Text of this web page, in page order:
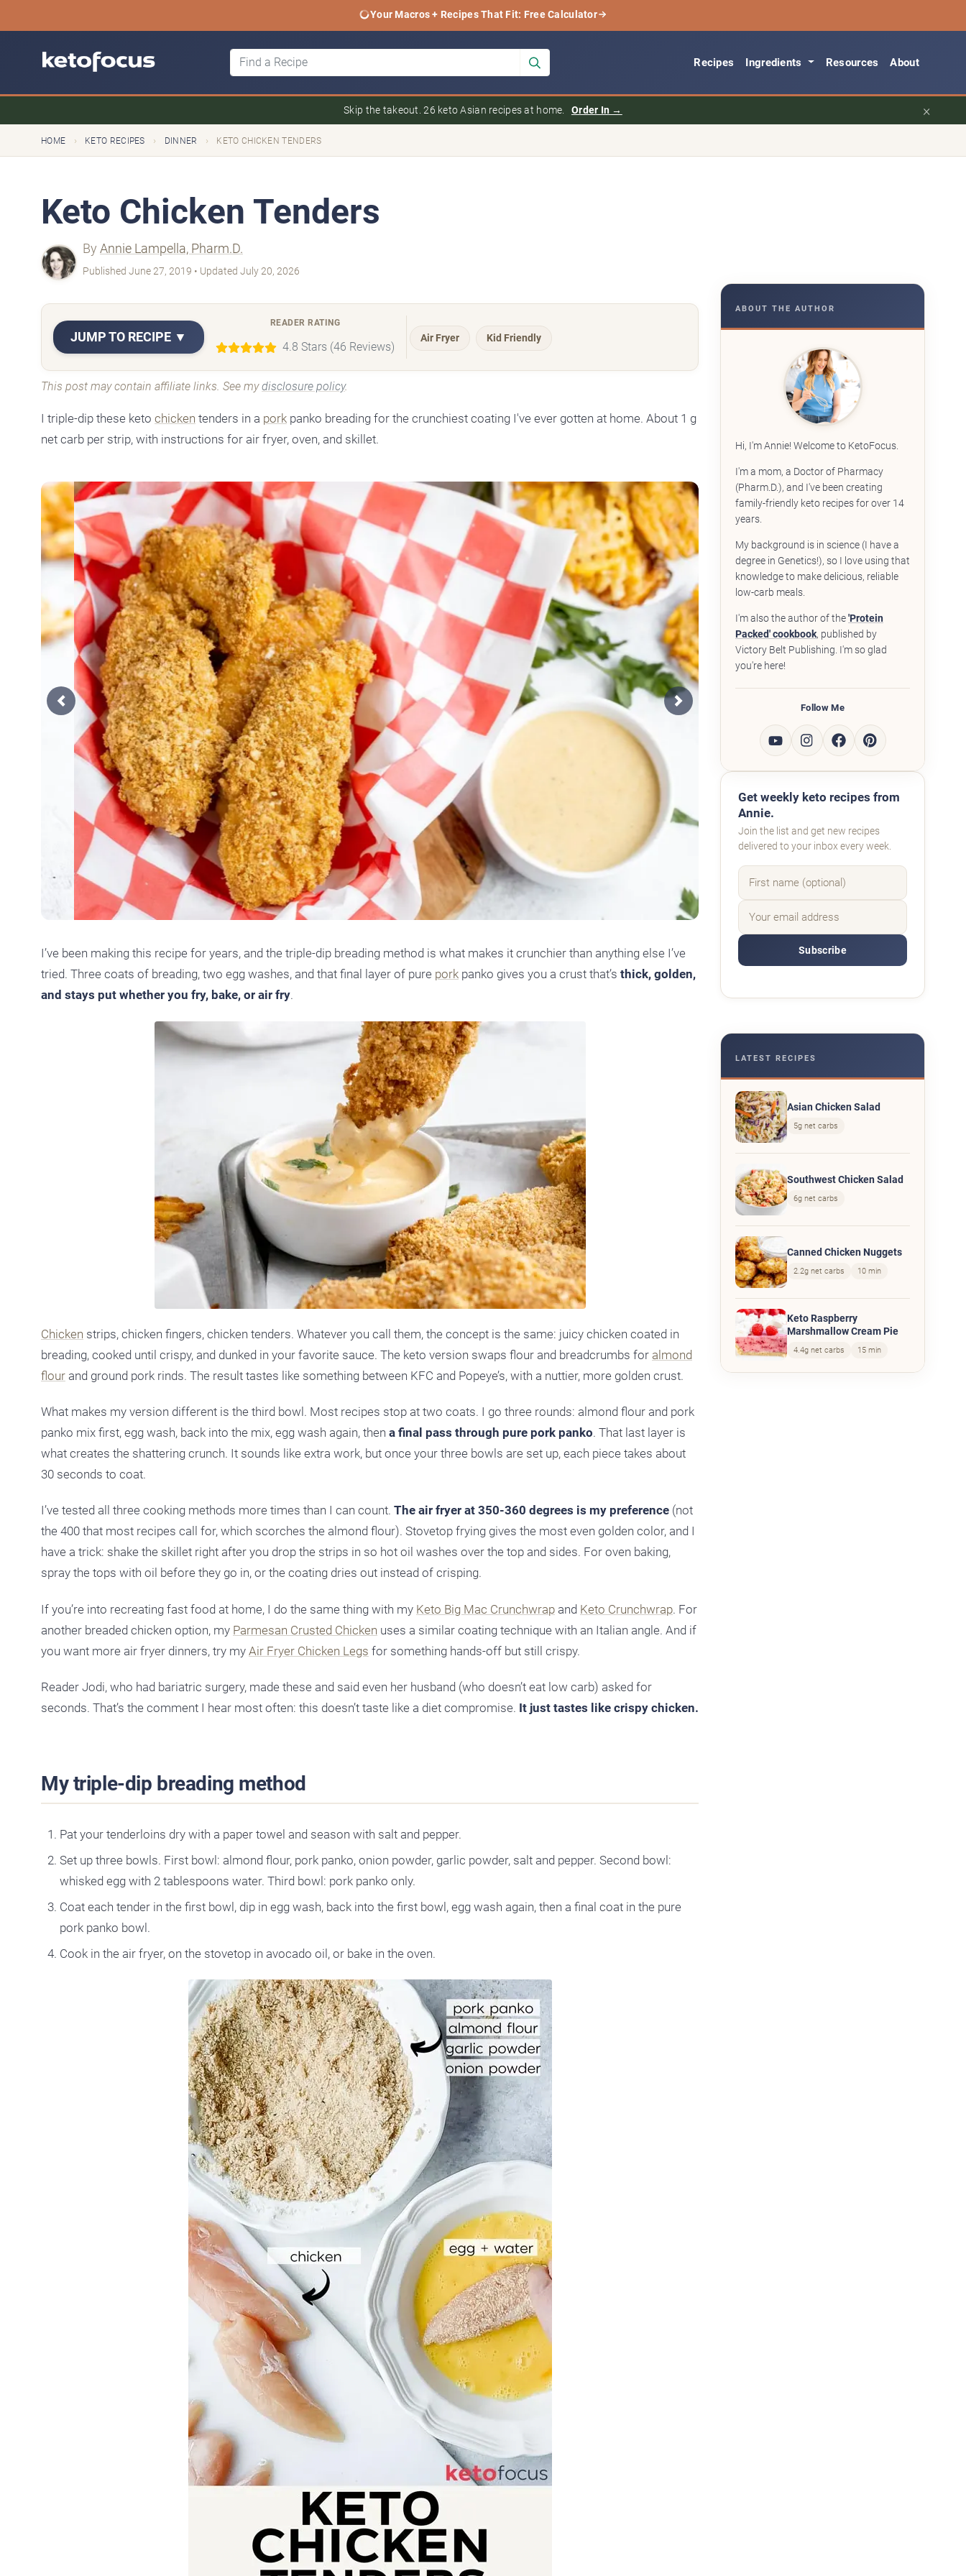
Your Macros + Recipes That Fit: Free Calculator
Recipes Ingredients Resources About
Skip the takeout. 26 keto Asian recipes at home. Order In → ×
HOME › KETO RECIPES › DINNER › KETO CHICKEN TENDERS
Keto Chicken Tenders
By Annie Lampella, Pharm.D.
Published June 27, 2019 • Updated July 20, 2026
JUMP TO RECIPE ▼
READER RATING
4.8 Stars (46 Reviews)
Air Fryer Kid Friendly
This post may contain affiliate links. See mydisclosure policy.
I triple-dip these keto chicken tenders in a pork panko breading for the crunchiest coating I've ever gotten at home. About 1 g
net carb per strip, with instructions for air fryer, oven, and skillet.
Previous Next
I’ve been making this recipe for years, and the triple-dip breading method is what makes it crunchier than anything else I’ve
tried. Three coats of breading, two egg washes, and that final layer of pure pork panko gives you a crust that’s thick, golden,
and stays put whether you fry, bake, or air fry.
Chicken strips, chicken fingers, chicken tenders. Whatever you call them, the concept is the same: juicy chicken coated in
breading, cooked until crispy, and dunked in your favorite sauce. The keto version swaps flour and breadcrumbs for almond
flour and ground pork rinds. The result tastes like something between KFC and Popeye’s, with a nuttier, more golden crust.
What makes my version different is the third bowl. Most recipes stop at two coats. I go three rounds: almond flour and pork
panko mix first, egg wash, back into the mix, egg wash again, then a final pass through pure pork panko. That last layer is
what creates the shattering crunch. It sounds like extra work, but once your three bowls are set up, each piece takes about
30 seconds to coat.
I’ve tested all three cooking methods more times than I can count. The air fryer at 350-360 degrees is my preference (not
the 400 that most recipes call for, which scorches the almond flour). Stovetop frying gives the most even golden color, and I
have a trick: shake the skillet right after you drop the strips in so hot oil washes over the top and sides. For oven baking,
spray the tops with oil before they go in, or the coating dries out instead of crisping.
If you’re into recreating fast food at home, I do the same thing with my Keto Big Mac Crunchwrap and Keto Crunchwrap. For
another breaded chicken option, my Parmesan Crusted Chicken uses a similar coating technique with an Italian angle. And if
you want more air fryer dinners, try my Air Fryer Chicken Legs for something hands-off but still crispy.
Reader Jodi, who had bariatric surgery, made these and said even her husband (who doesn’t eat low carb) asked for
seconds. That’s the comment I hear most often: this doesn’t taste like a diet compromise. It just tastes like crispy chicken.
My triple-dip breading method
Pat your tenderloins dry with a paper towel and season with salt and pepper.
Set up three bowls. First bowl: almond flour, pork panko, onion powder, garlic powder, salt and pepper. Second bowl:
whisked egg with 2 tablespoons water. Third bowl: pork panko only.
Coat each tender in the first bowl, dip in egg wash, back into the first bowl, egg wash again, then a final coat in the pure
pork panko bowl.
Cook in the air fryer, on the stovetop in avocado oil, or bake in the oven.
ABOUT THE AUTHOR
Hi, I'm Annie! Welcome to KetoFocus.
I'm a mom, a Doctor of Pharmacy
(Pharm.D.), and I've been creating
family-friendly keto recipes for over 14
years.
My background is in science (I have a
degree in Genetics!), so I love using that
knowledge to make delicious, reliable
low-carb meals.
I'm also the author of the'Protein
Packed' cookbook, published by
Victory Belt Publishing. I'm so glad
you're here!
Follow Me
Get weekly keto recipes from
Annie.
Join the list and get new recipes
delivered to your inbox every week.
Subscribe
LATEST RECIPES
Asian Chicken Salad
5g net carbs
Southwest Chicken Salad
6g net carbs
Canned Chicken Nuggets
2.2g net carbs 10 min
Keto Raspberry
Marshmallow Cream Pie
4.4g net carbs 15 min